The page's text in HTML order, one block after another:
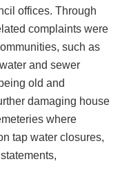
offices. Through
complaints were
such as
and sewer
old and
damaging house
where
tap water closures,